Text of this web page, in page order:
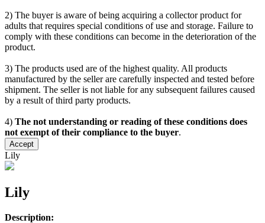
2) The buyer is aware of being acquiring a collector product for
adults that requires special conditions of use and storage. Failure to
comply with these conditions can become in the deterioration of the
product.
3) The products used are of the highest quality. All products
manufactured by the seller are carefully inspected and tested before
shipment. The seller is not liable for any subsequent failures caused
by a result of third party products.
4) The not understanding or reading of these conditions does
not exempt of their compliance to the buyer.
Accept
Lily
Lily
Description: